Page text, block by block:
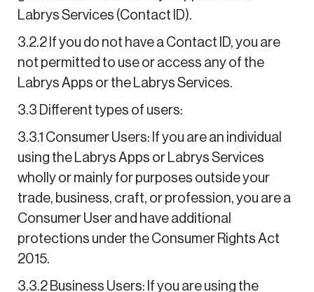
Labrys Services (Contact ID).
3.2.2 If you do not have a Contact ID, you are
not permitted to use or access any of the
Labrys Apps or the Labrys Services.
3.3 Different types of users:
3.3.1 Consumer Users: If you are an individual
using the Labrys Apps or Labrys Services
wholly or mainly for purposes outside your
trade, business, craft, or profession, you are a
Consumer User and have additional
protections under the Consumer Rights Act
2015.
3.3.2 Business Users: If you are using the